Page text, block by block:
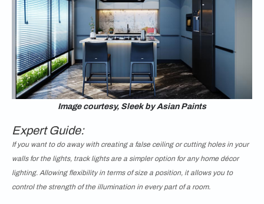
Image courtesy, Sleek by Asian Paints
Expert Guide:
If you want to do away with creating a false ceiling or cutting holes in your
walls for the lights, track lights are a simpler option for any home décor
lighting. Allowing flexibility in terms of size a position, it allows you to
control the strength of the illumination in every part of a room.